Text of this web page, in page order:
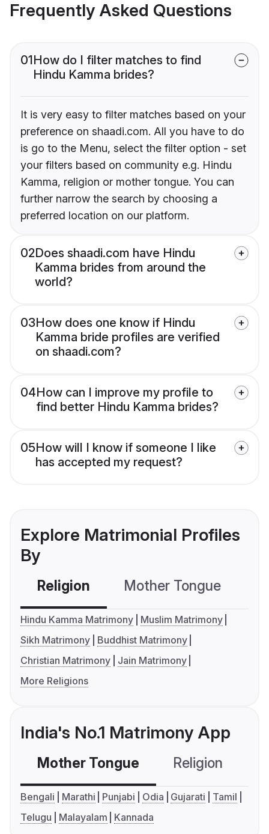
Frequently Asked Questions
01How do I filter matches to find
Hindu Kamma brides?
It is very easy to filter matches based on your
preference on shaadi.com. All you have to do
is go to the Menu, select the filter option - set
your filters based on community e.g. Hindu
Kamma, religion or mother tongue. You can
further narrow the search by choosing a
preferred location on our platform.
02Does shaadi.com have Hindu
Kamma brides from around the
world?
03How does one know if Hindu
Kamma bride profiles are verified
on shaadi.com?
04How can I improve my profile to
find better Hindu Kamma brides?
05How will I know if someone I like
has accepted my request?
Explore Matrimonial Profiles
By
Religion Mother Tongue
Hindu Kamma Matrimony
Muslim Matrimony
Sikh Matrimony
Buddhist Matrimony
Christian Matrimony
Jain Matrimony
More Religions
India's No.1 Matrimony App
Mother Tongue Religion
Bengali Marathi Punjabi Odia Gujarati
Tamil
Telugu
Malayalam Kannada